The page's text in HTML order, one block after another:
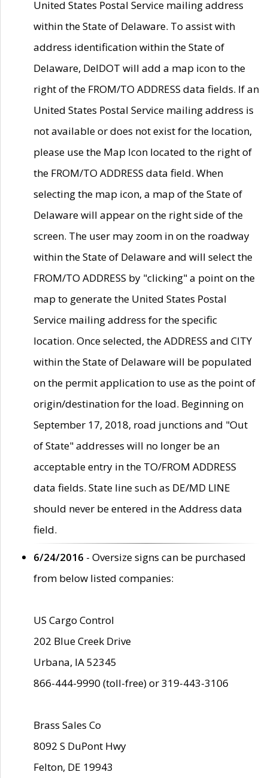
United States Postal Service mailing address
within the State of Delaware. To assist with
address identification within the State of
Delaware, DelDOT will add a map icon to the
right of the FROM/TO ADDRESS data fields. If an
United States Postal Service mailing address is
not available or does not exist for the location,
please use the Map Icon located to the right of
the FROM/TO ADDRESS data field. When
selecting the map icon, a map of the State of
Delaware will appear on the right side of the
screen. The user may zoom in on the roadway
within the State of Delaware and will select the
FROM/TO ADDRESS by "clicking" a point on the
map to generate the United States Postal
Service mailing address for the specific
location. Once selected, the ADDRESS and CITY
within the State of Delaware will be populated
on the permit application to use as the point of
origin/destination for the load. Beginning on
September 17, 2018, road junctions and "Out
of State" addresses will no longer be an
acceptable entry in the TO/FROM ADDRESS
data fields. State line such as DE/MD LINE
should never be entered in the Address data
field.
6/24/2016 - Oversize signs can be purchased
from below listed companies:
US Cargo Control
202 Blue Creek Drive
Urbana, IA 52345
866-444-9990 (toll-free) or 319-443-3106
Brass Sales Co
8092 S DuPont Hwy
Felton, DE 19943